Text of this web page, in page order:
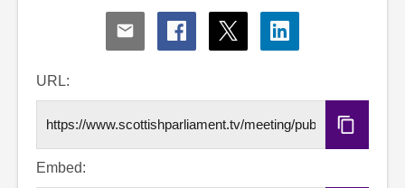
Share
via
Share
via
Share
via
Share
via
URL:
Copy
URL
Embed: